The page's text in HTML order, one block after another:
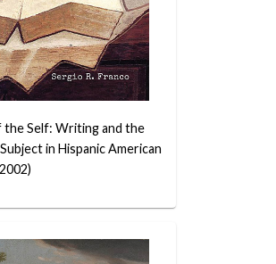
Self: Writing and the
in Hispanic American